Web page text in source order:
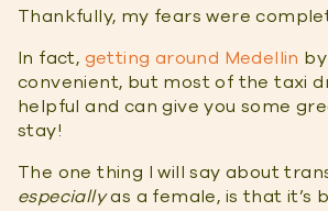
Thankfully, my fears were
In fact, getting around Medellin
convenient, but most of the taxi
helpful and can give you some
stay!
The one thing I will say about
especiallyas a female, is that it’s